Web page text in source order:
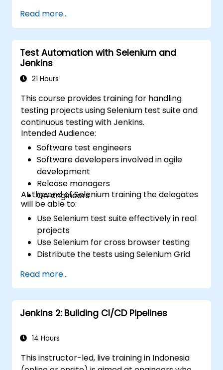
Create and manage Jenkins jobs for
building and testing applications.
Set up and customize automated
pipelines for software deployment.
Read more...
Test Automation with Selenium and
Jenkins
21 Hours
This course provides training for handling
testing projects using Selenium test suite and
continuous testing with Jenkins.
Intended Audience:
Software test engineers
Software developers involved in agile
development
Release managers
QA engineers
At the end of Selenium training the delegates
will be able to:
Use Selenium test suite effectively in real
projects
Use Selenium for cross browser testing
Distribute the tests using Selenium Grid
Prepare test reports and periodict
reports using Jenkins
Read more...
Jenkins 2: Building CI/CD Pipelines
14 Hours
This instructor-led, live training in Indonesia